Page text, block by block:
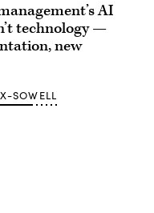
AI
technology —
new
SOWELL